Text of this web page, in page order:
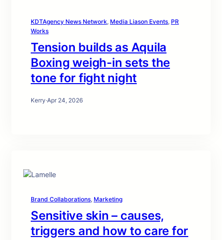
KDTAgency News Network, Media Liason Events, PR
Works
Tension builds as Aquila
Boxing weigh-in sets the
tone for fight night
Kerry·Apr 24, 2026
Brand Collaborations, Marketing
Sensitive skin – causes,
triggers and how to care for